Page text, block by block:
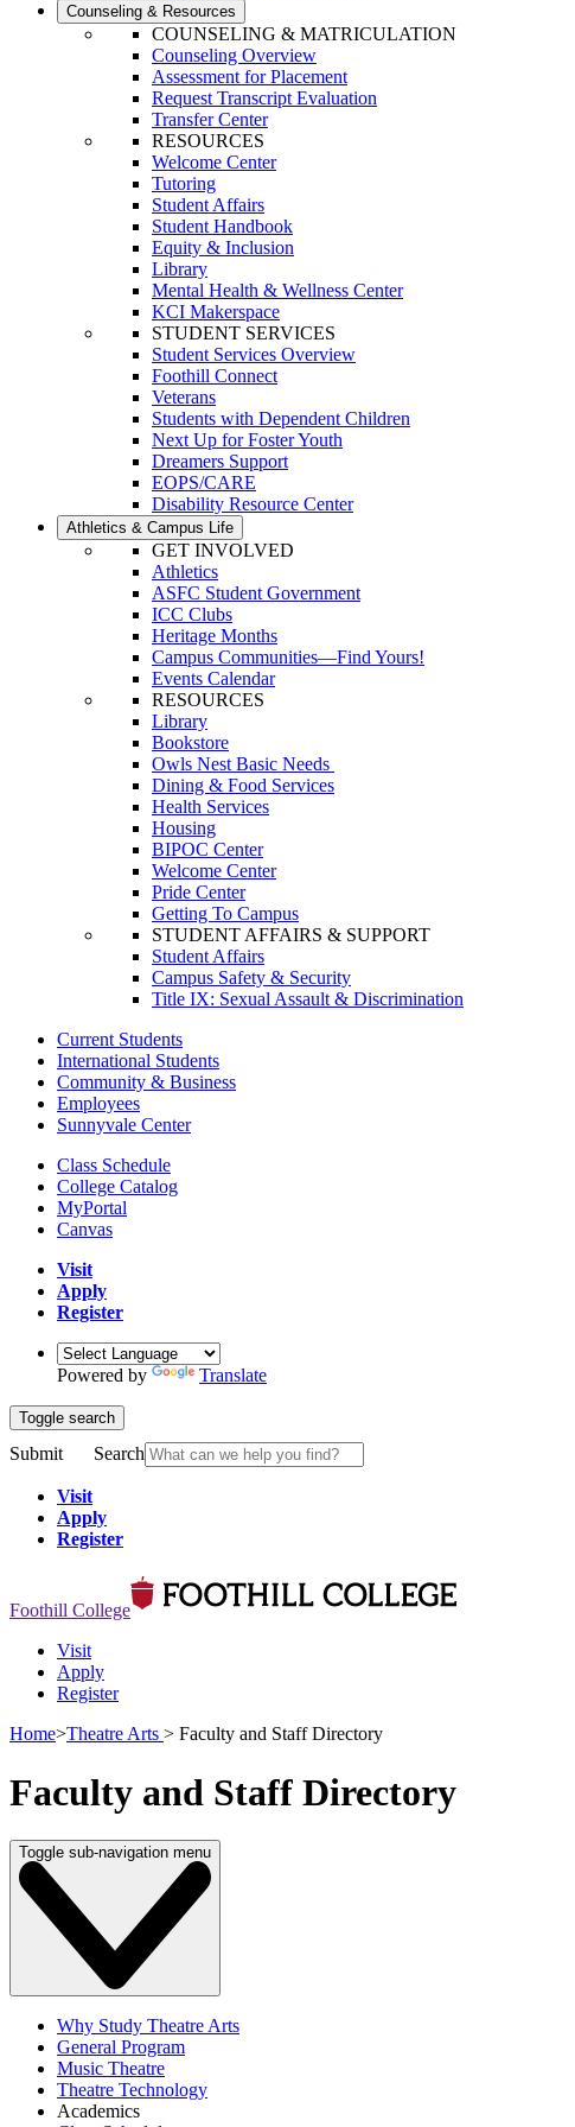
Counseling & Resources
COUNSELING & MATRICULATION
Counseling Overview
Assessment for Placement
Request Transcript Evaluation
Transfer Center
RESOURCES
Welcome Center
Tutoring
Student Affairs
Student Handbook
Equity & Inclusion
Library
Mental Health & Wellness Center
KCI Makerspace
STUDENT SERVICES
Student Services Overview
Foothill Connect
Veterans
Students with Dependent Children
Next Up for Foster Youth
Dreamers Support
EOPS/CARE
Disability Resource Center
Athletics & Campus Life
GET INVOLVED
Athletics
ASFC Student Government
ICC Clubs
Heritage Months
Campus Communities—Find Yours!
Events Calendar
RESOURCES
Library
Bookstore
Owls Nest Basic Needs
Dining & Food Services
Health Services
Housing
BIPOC Center
Welcome Center
Pride Center
Getting To Campus
STUDENT AFFAIRS & SUPPORT
Student Affairs
Campus Safety & Security
Title IX: Sexual Assault & Discrimination
Current Students
International Students
Community & Business
Employees
Sunnyvale Center
Class Schedule
College Catalog
MyPortal
Canvas
Visit
Apply
Register
Powered by Translate
Toggle search
Submit Search
Visit
Apply
Register
Foothill College
Visit
Apply
Register
Home>Theatre Arts > Faculty and Staff Directory
Faculty and Staff Directory
Toggle sub-navigation menu
Why Study Theatre Arts
General Program
Music Theatre
Theatre Technology
Academics